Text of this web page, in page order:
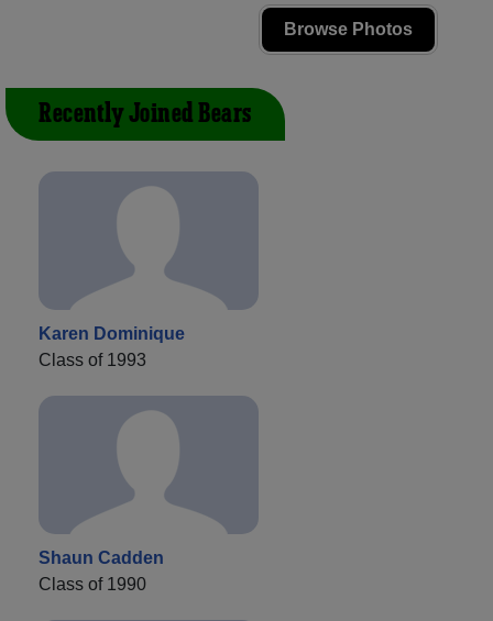
Browse Photos
Recently Joined Bears
Karen Dominique
Class of 1993
Shaun Cadden
Class of 1990